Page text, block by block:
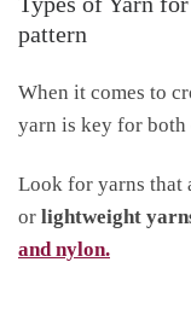
pattern
When it comes to
yarn is key for
Look for yarns that
or lightweight
and nylon.